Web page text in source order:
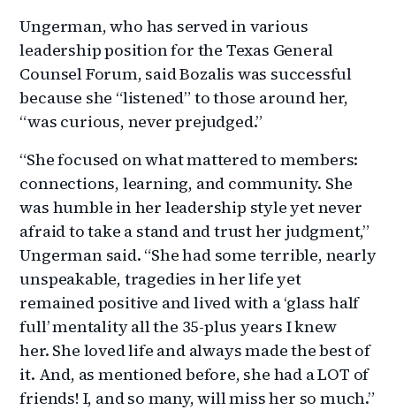
Ungerman, who has served in various
leadership position for the Texas General
Counsel Forum, said Bozalis was successful
because she “listened” to those around her,
“was curious, never prejudged.”
“She focused on what mattered to members:
connections, learning, and community. She
was humble in her leadership style yet never
afraid to take a stand and trust her judgment,”
Ungerman said. “She had some terrible, nearly
unspeakable, tragedies in her life yet
remained positive and lived with a ‘glass half
full’ mentality all the 35-plus years I knew
her. She loved life and always made the best of
it. And, as mentioned before, she had a LOT of
friends! I, and so many, will miss her so much.”